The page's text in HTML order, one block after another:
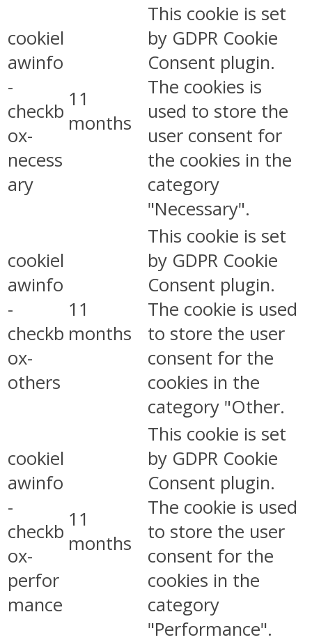
cookiel
awinfo
-
checkb
ox-
necess
ary
11
months
This cookie is set
by GDPR Cookie
Consent plugin.
The cookies is
used to store the
user consent for
the cookies in the
category
"Necessary".
cookiel
awinfo
-
checkb
ox-
others
11
months
This cookie is set
by GDPR Cookie
Consent plugin.
The cookie is used
to store the user
consent for the
cookies in the
category "Other.
cookiel
awinfo
-
checkb
ox-
perfor
mance
11
months
This cookie is set
by GDPR Cookie
Consent plugin.
The cookie is used
to store the user
consent for the
cookies in the
category
"Performance".